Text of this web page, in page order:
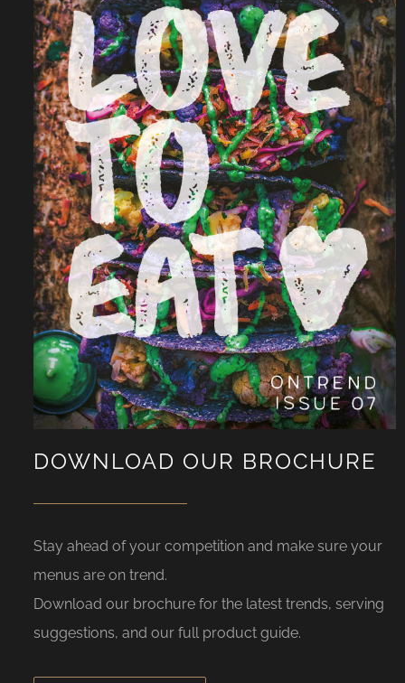
DOWNLOAD OUR BROCHURE
Stay ahead of your competition and make sure your
menus are on trend.
Download our brochure for the latest trends, serving
suggestions, and our full product guide.